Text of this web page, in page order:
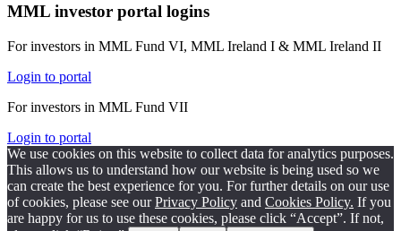
MML investor portal logins
For investors in MML Fund VI, MML Ireland I & MML Ireland II
Login to portal
For investors in MML Fund VII
Login to portal
We use cookies on this website to collect data for analytics purposes.
This allows us to understand how our website is being used so we
can create the best experience for you. For further details on our use
of cookies, please see ourPrivacy Policy and Cookies Policy. If you
are happy for us to use these cookies, please click “Accept”. If not,